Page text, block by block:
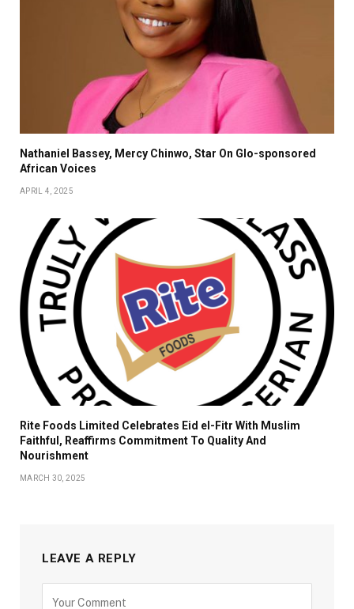
Nathaniel Bassey, Mercy Chinwo, Star On Glo-sponsored
African Voices
APRIL 4, 2025
Rite Foods Limited Celebrates Eid el-Fitr With Muslim
Faithful, Reaffirms Commitment To Quality And
Nourishment
MARCH 30, 2025
LEAVE A REPLY